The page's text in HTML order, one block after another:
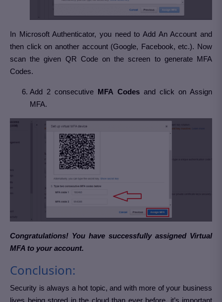
In Microsoft Authenticator, you need to Add An Account and
then click on another account (Google, Facebook, etc.). Now
scan the given QR Code on the screen to generate MFA
Codes.
Add 2 consecutive MFA Codesand click on Assign
MFA.
Congratulations! You have successfully assigned Virtual
MFA to your account.
Conclusion:
Security is always a hot topic, and with more of your business